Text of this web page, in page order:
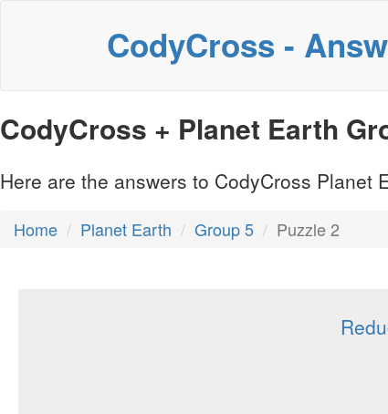
CodyCross -
CodyCross + Planet Earth
Here are the answers to CodyCross Planet
Home Planet Earth Group 5 Puzzle 2